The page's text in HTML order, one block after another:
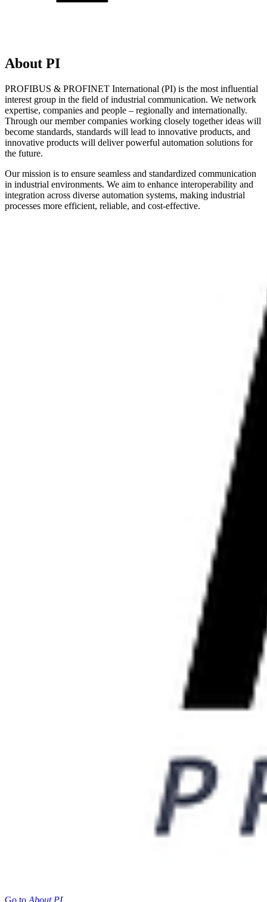
About PI
PROFIBUS & PROFINET International (PI) is the most influential
interest group in the field of industrial communication. We network
expertise, companies and people – regionally and internationally.
Through our member companies working closely together ideas will
become standards, standards will lead to innovative products, and
innovative products will deliver powerful automation solutions for
the future.
Our mission is to ensure seamless and standardized communication
in industrial environments. We aim to enhance interoperability and
integration across diverse automation systems, making industrial
processes more efficient, reliable, and cost-effective.
Go to About PI